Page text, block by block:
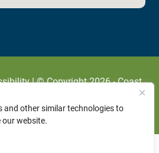
and other similar technologies to
website.
| © Copyright 2026 - Coast
Powered By
IVET360.